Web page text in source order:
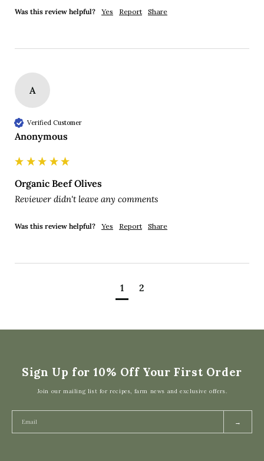
Was this review helpful? Yes Report Share
A
Verified Customer
Anonymous
Organic Beef Olives
Reviewer didn't leave any comments
Was this review helpful? Yes Report Share
1 2
Sign Up for 10% Off Your First Order
Join our mailing list for recipes, farm news and exclusive offers.
→